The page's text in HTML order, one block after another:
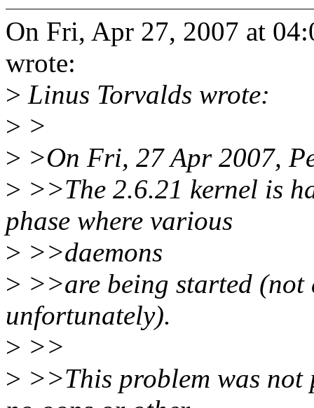
On Fri, Apr 27, 2007 at
wrote:
> Linus Torvalds wrote:
> >
> >On Fri, 27 Apr 2007,
> >>The 2.6.21 kernel is
phase where various
> >>daemons
> >>are being started (not
unfortunately).
> >>
> >>This problem was not